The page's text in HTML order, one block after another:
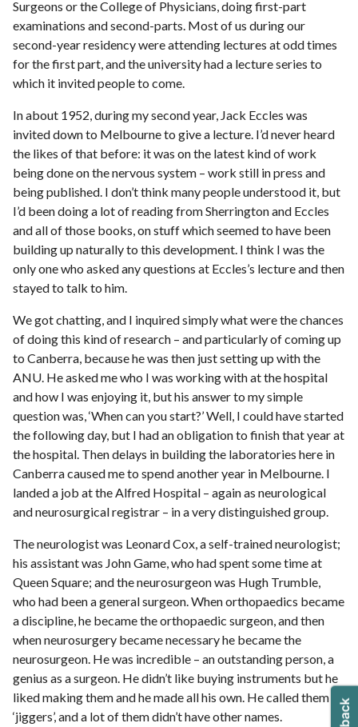
Surgeons or the College of Physicians, doing first-part
examinations and second-parts. Most of us during our
second-year residency were attending lectures at odd times
for the first part, and the university had a lecture series to
which it invited people to come.
In about 1952, during my second year, Jack Eccles was
invited down to Melbourne to give a lecture. I’d never heard
the likes of that before: it was on the latest kind of work
being done on the nervous system – work still in press and
being published. I don’t think many people understood it, but
I’d been doing a lot of reading from Sherrington and Eccles
and all of those books, on stuff which seemed to have been
building up naturally to this development. I think I was the
only one who asked any questions at Eccles’s lecture and then
stayed to talk to him.
We got chatting, and I inquired simply what were the chances
of doing this kind of research – and particularly of coming up
to Canberra, because he was then just setting up with the
ANU. He asked me who I was working with at the hospital
and how I was enjoying it, but his answer to my simple
question was, ‘When can you start?’ Well, I could have started
the following day, but I had an obligation to finish that year at
the hospital. Then delays in building the laboratories here in
Canberra caused me to spend another year in Melbourne. I
landed a job at the Alfred Hospital – again as neurological
and neurosurgical registrar – in a very distinguished group.
The neurologist was Leonard Cox, a self-trained neurologist;
his assistant was John Game, who had spent some time at
Queen Square; and the neurosurgeon was Hugh Trumble,
who had been a general surgeon. When orthopaedics became
a discipline, he became the orthopaedic surgeon, and then
when neurosurgery became necessary he became the
neurosurgeon. He was incredible – an outstanding person, a
genius as a surgeon. He didn’t like buying instruments but he
liked making them and he made all his own. He called them
‘jiggers’, and a lot of them didn’t have other names.